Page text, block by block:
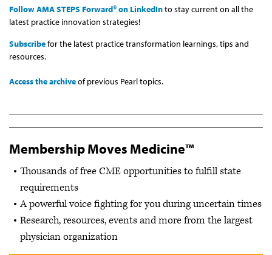
Follow AMA STEPS Forward® on LinkedInto stay current on all the
latest practice innovation strategies!
Subscribefor the latest practice transformation learnings, tips and
resources.
Access the archiveof previous Pearl topics.
Membership Moves Medicine™
Thousands of free CME opportunities to fulfill state
requirements
A powerful voice fighting for you during uncertain times
Research, resources, events and more from the largest
physician organization